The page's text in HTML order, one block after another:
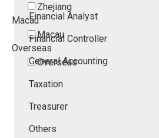
Zhejiang
Macau
Macau
Overseas
Overseas
Financial Analyst
Financial Controller
General Accounting
Taxation
Treasurer
Others